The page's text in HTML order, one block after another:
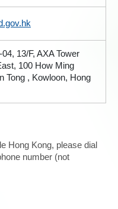
13/F, AXA Tower
100 How Ming
Tong , Kowloon, Hong
Hong Kong, please dial
number (not